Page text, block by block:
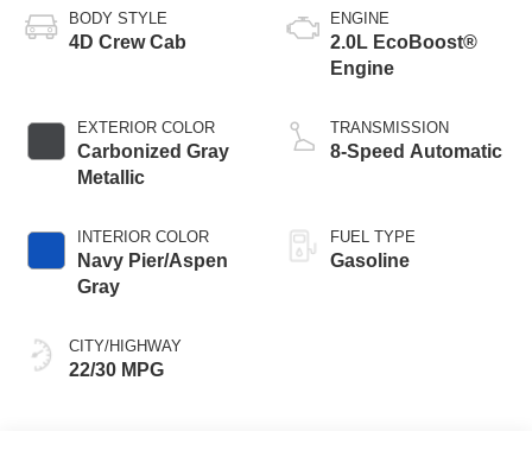
BODY STYLE
4D Crew Cab
EXTERIOR COLOR
Carbonized Gray
Metallic
INTERIOR COLOR
Navy Pier/Aspen
Gray
CITY/HIGHWAY
22/30 MPG
ENGINE
2.0L EcoBoost®
Engine
TRANSMISSION
8-Speed Automatic
FUEL TYPE
Gasoline